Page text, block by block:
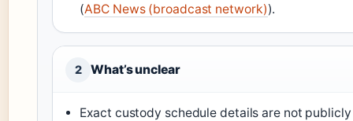
(ABC News (broadcast network)).
2 What’s unclear
Exact custody schedule details are not publicly